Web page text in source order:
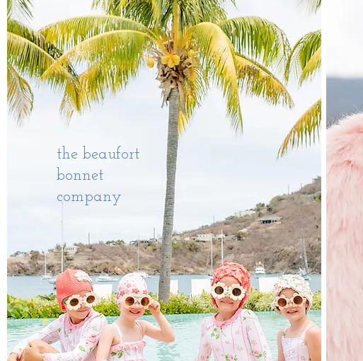
BOATS
the beaufort
bonnet
company